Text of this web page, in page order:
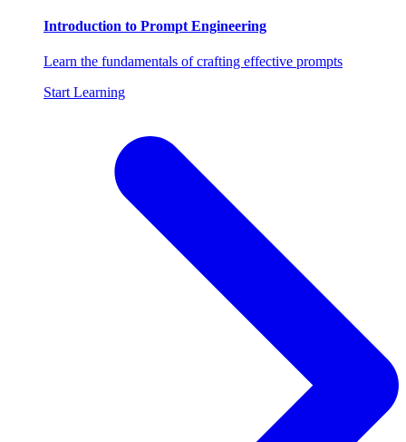
Introduction to Prompt Engineering
Learn the fundamentals of crafting effective prompts
Start Learning